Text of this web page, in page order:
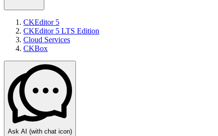
CKEditor 5
CKEditor 5 LTS Edition
Cloud Services
CKBox
Ask AI (with chat icon)